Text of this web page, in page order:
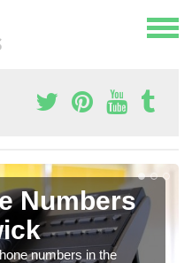
Numbers
numbers in the